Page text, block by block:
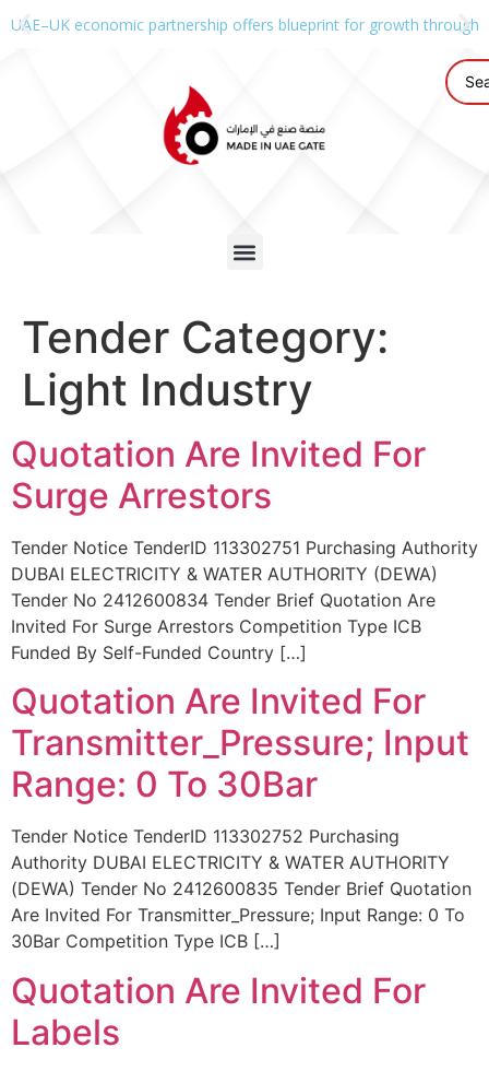
UAE–UK economic partnership offers blueprint for growth through
Tender Category:
Light Industry
Quotation Are Invited For
Surge Arrestors
Tender Notice TenderID 113302751 Purchasing Authority
DUBAI ELECTRICITY & WATER AUTHORITY (DEWA)
Tender No 2412600834 Tender Brief Quotation Are
Invited For Surge Arrestors Competition Type ICB
Funded By Self-Funded Country […]
Quotation Are Invited For
Transmitter_Pressure; Input
Range: 0 To 30Bar
Tender Notice TenderID 113302752 Purchasing
Authority DUBAI ELECTRICITY & WATER AUTHORITY
(DEWA) Tender No 2412600835 Tender Brief Quotation
Are Invited For Transmitter_Pressure; Input Range: 0 To
30Bar Competition Type ICB […]
Quotation Are Invited For
Labels